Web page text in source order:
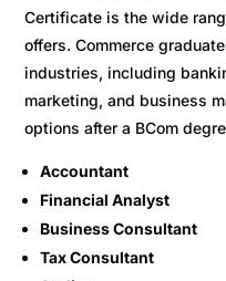
Certificate is the wide
offers. Commerce
industries, including
marketing, and business
options after a BCom
Accountant
Financial Analyst
Business Consultant
Tax Consultant